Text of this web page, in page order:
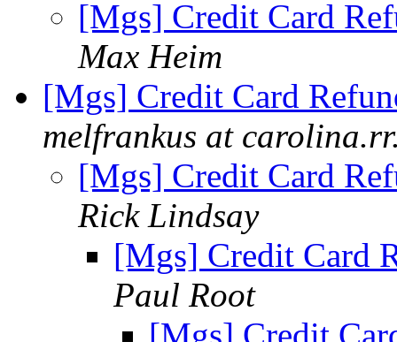
[Mgs] Credit Card
Max Heim
[Mgs] Credit Card
melfrankus at
[Mgs] Credit Card
Rick Lindsay
[Mgs] Credit Card
Paul Root